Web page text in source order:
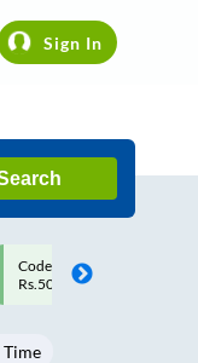
Sign In
Upto ₹200 off on each trip
Savings Card
Time